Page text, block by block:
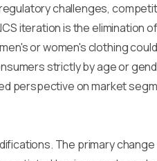
challenges,
iteration is the elimination
or women's clothing
strictly by age or
perspective on market
The primary